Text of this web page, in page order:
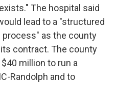
The hospital said
lead to a "structured
process" as the county
contract. The county
million to run a
Randolph and to